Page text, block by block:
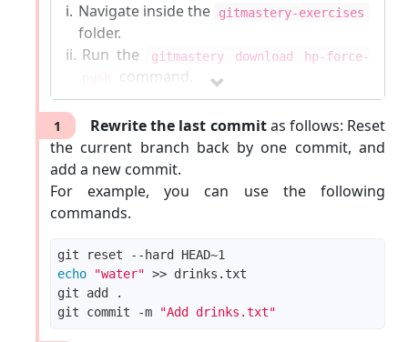
i. Navigate inside the gitmastery-exercises
folder.
ii. Run the
gitmastery download hp-force-
command.
The sandbox will be set up inside the
gitmastery-exercises/hp-force-push
folder.
Git-Masterycommands list |Report Git-Mastery
bugs
1 Rewrite the last commitas follows: Reset
the current branch back by one commit, and
add a new commit.
For example, you can use the following
commands.
git reset --hard HEAD~1
echo
"water"
git commit -m
"Add drinks.txt"